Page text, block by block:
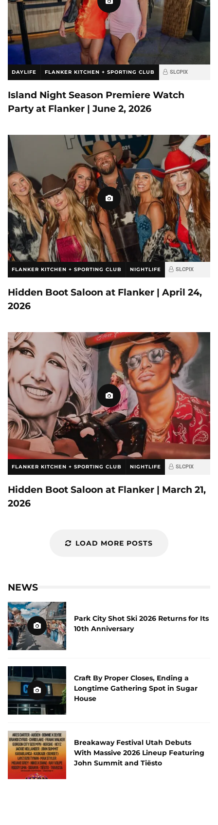
DAYLIFE FLANKER KITCHEN + SPORTING CLUB SLCPIX
Island Night Season Premiere Watch
Party at Flanker | June 2, 2026
FLANKER KITCHEN + SPORTING CLUB NIGHTLIFE SLCPIX
Hidden Boot Saloon at Flanker | April 24,
2026
FLANKER KITCHEN + SPORTING CLUB NIGHTLIFE SLCPIX
Hidden Boot Saloon at Flanker | March 21,
2026
LOAD MORE POSTS
NEWS
Park City Shot Ski 2026 Returns for Its
10th Anniversary
Craft By Proper Closes, Ending a
Longtime Gathering Spot in Sugar
House
Breakaway Festival Utah Debuts
With Massive 2026 Lineup Featuring
John Summit and Tiësto